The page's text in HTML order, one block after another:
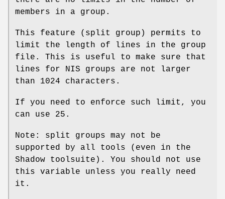
members in a group.
This feature (split group) permits to
limit the length of lines in the group
file. This is useful to make sure that
lines for NIS groups are not larger
than 1024 characters.
If you need to enforce such limit, you
can use 25.
Note: split groups may not be
supported by all tools (even in the
Shadow toolsuite). You should not use
this variable unless you really need
it.